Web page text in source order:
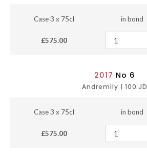
Case 3 x 75cl in bond
£575.00
2017 No 6
Andremily | 100 JD
Case 3 x 75cl in bond
£575.00